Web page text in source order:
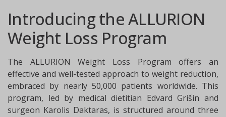
Introducing the ALLURION
Weight Loss Program
The ALLURION Weight Loss Program offers an
effective and well-tested approach to weight reduction,
embraced by nearly 50,000 patients worldwide. This
program, led by medical dietitian Edvard Grišin and
surgeon Karolis Daktaras, is structured around three